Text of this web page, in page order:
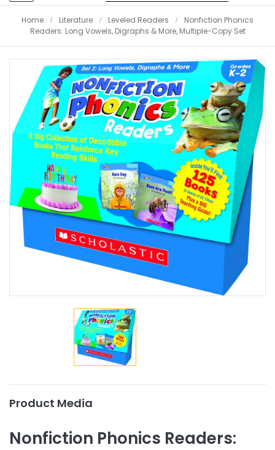
navigation
Home Literature Leveled Readers
Nonfiction Phonics
Readers: Long Vowels, Digraphs & More, Multiple-Copy Set
Product Media
Nonfiction Phonics Readers: